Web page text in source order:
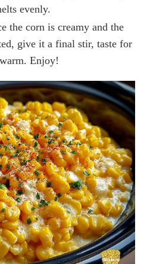
evenly.
the corn is creamy and the
give it a final stir, taste for
Enjoy!